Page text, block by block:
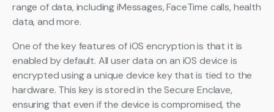
range of data, including iMessages, FaceTime calls, health
data, and more.
One of the key features of iOS encryption is that it is
enabled by default. All user data on an iOS device is
encrypted using a unique device key that is tied to the
hardware. This key is stored in the Secure Enclave,
ensuring that even if the device is compromised, the